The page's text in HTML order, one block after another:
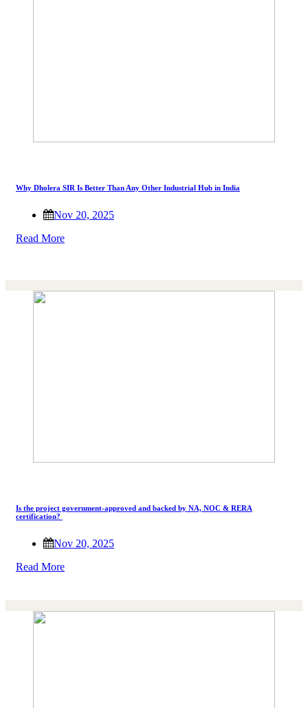
Why Dholera SIR Is Better Than Any Other Industrial Hub in India
Nov 20, 2025
Read More
Is the project government-approved and backed by NA, NOC & RERA
certification?
Nov 20, 2025
Read More